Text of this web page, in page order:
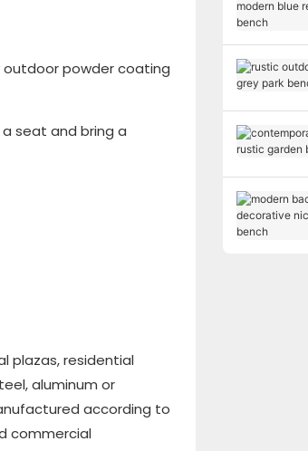
outdoor powder coating
seat and bring a
plazas, residential
aluminum or
according to
commercial